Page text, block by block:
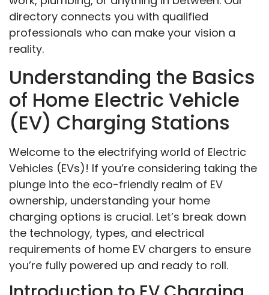
directory connects you with qualified
professionals who can make your vision a
reality.
Understanding the Basics
of Home Electric Vehicle
(EV) Charging Stations
Welcome to the electrifying world of Electric
Vehicles (EVs)! If you’re considering taking the
plunge into the eco-friendly realm of EV
ownership, understanding your home
charging options is crucial. Let’s break down
the technology, types, and electrical
requirements of home EV chargers to ensure
you’re fully powered up and ready to roll.